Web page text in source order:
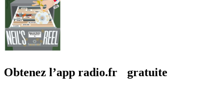
Obtenez l’app radio.fr gratuite